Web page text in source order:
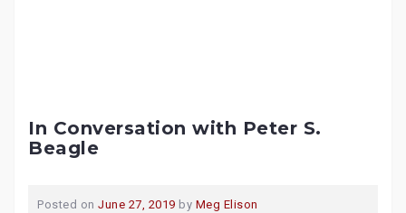
In Conversation with Peter S.
Beagle
Posted on June 27, 2019 by Meg Elison